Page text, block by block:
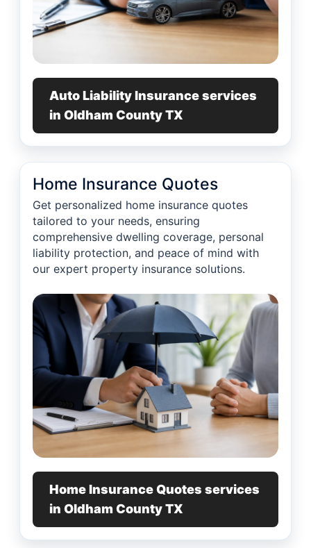
Auto Liability Insurance services
in Oldham County TX
Home Insurance Quotes
Get personalized home insurance quotes
tailored to your needs, ensuring
comprehensive dwelling coverage, personal
liability protection, and peace of mind with
our expert property insurance solutions.
Home Insurance Quotes services
in Oldham County TX